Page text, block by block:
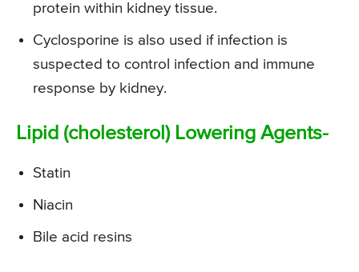
protein within kidney tissue.
Cyclosporine is also used if infection is
suspected to control infection and immune
response by kidney.
Lipid (cholesterol) Lowering Agents-
Statin
Niacin
Bile acid resins